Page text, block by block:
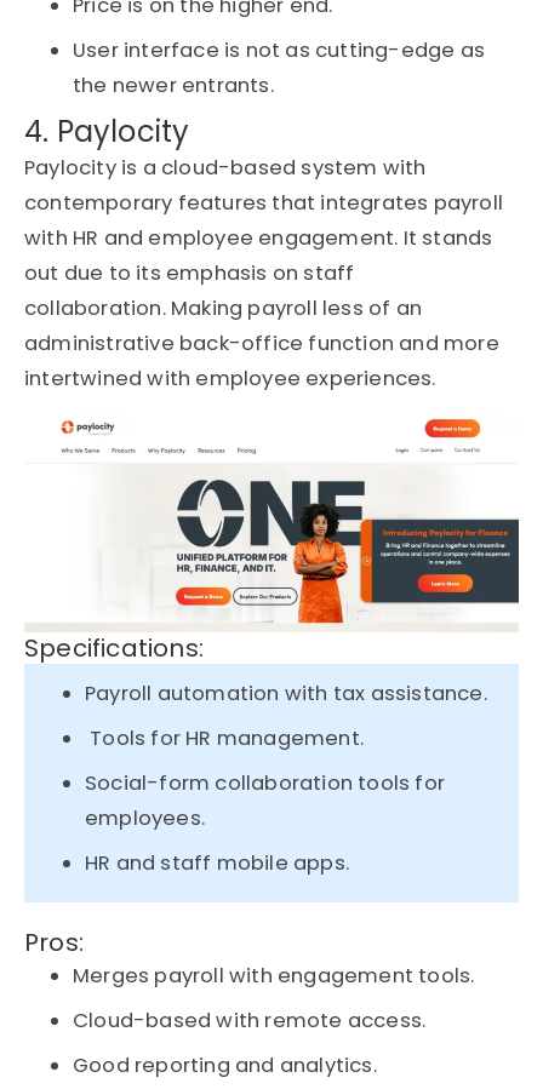
User interface is not as cutting-edge as
the newer entrants.
4. Paylocity
Paylocity is a cloud-based system with
contemporary features that integrates payroll
with HR and employee engagement. It stands
out due to its emphasis on staff
collaboration. Making payroll less of an
administrative back-office function and more
intertwined with employee experiences.
Specifications:
Payroll automation with tax assistance.
Tools for HR management.
Social-form collaboration tools for
employees.
HR and staff mobile apps.
Pros:
Merges payroll with engagement tools.
Cloud-based with remote access.
Good reporting and analytics.